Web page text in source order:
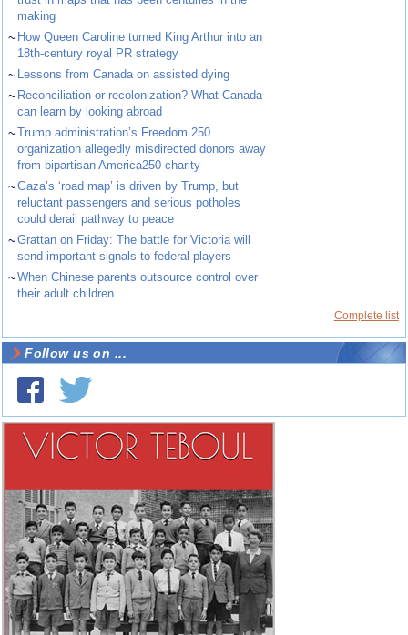
making
~ How Queen Caroline turned King Arthur into an
18th-century royal PR strategy
~ Lessons from Canada on assisted dying
~ Reconciliation or recolonization? What Canada
can learn by looking abroad
~Trump administration’s Freedom 250
organization allegedly misdirected donors away
from bipartisan America250 charity
~Gaza’s ‘road map’ is driven by Trump, but
reluctant passengers and serious potholes
could derail pathway to peace
~Grattan on Friday: The battle for Victoria will
send important signals to federal players
~When Chinese parents outsource control over
their adult children
Complete list
Follow us on ...